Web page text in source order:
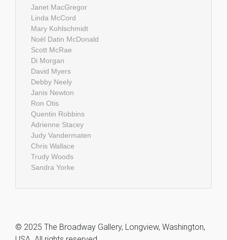
Janet MacGregor
Linda McCord
Mary Kohlschmidt
Noël Datin McDonald
Scott McRae
Di Morgan
David Myers
Debby Neely
Janis Newton
Ron Otis
Quentin Robbins
Adrienne Stacey
Judy Vandermaten
Chris Wallace
Trudy Woods
Sandra Yorke
© 2025 The Broadway Gallery, Longview, Washington,